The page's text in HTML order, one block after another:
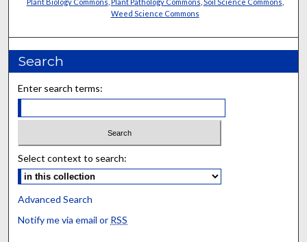
Weed Science Commons
Search
Enter search terms:
Select context to search:
Advanced Search
Notify me via email or RSS